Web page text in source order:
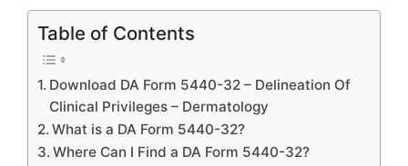
Table of Contents
Download DA Form 5440-32 – Delineation Of
Clinical Privileges – Dermatology
What is a DA Form 5440-32?
Where Can I Find a DA Form 5440-32?